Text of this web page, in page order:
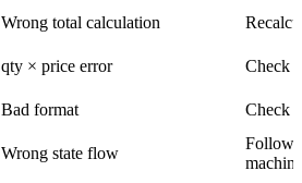
Wrong total calculation
qty × price error
Check
Bad format
Check
Wrong state flow
Follow
machine